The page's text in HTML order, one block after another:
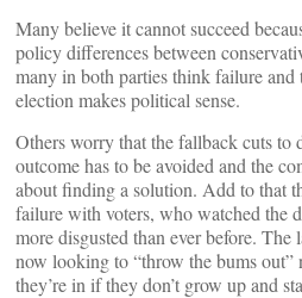
Many believe it cannot succeed
policy differences between
many in both parties think failure and
election makes political sense.
Others worry that the fallback cuts to
outcome has to be avoided and the
about finding a solution. Add to that
failure with voters, who watched the
more disgusted than ever before. The
now looking to “throw the bums
they’re in if they don’t grow up and